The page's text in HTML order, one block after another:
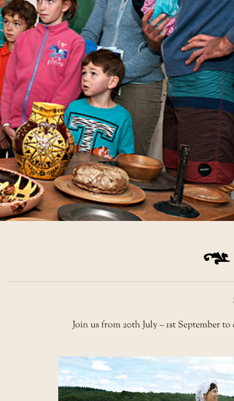
Join us from 20th July – 1st September